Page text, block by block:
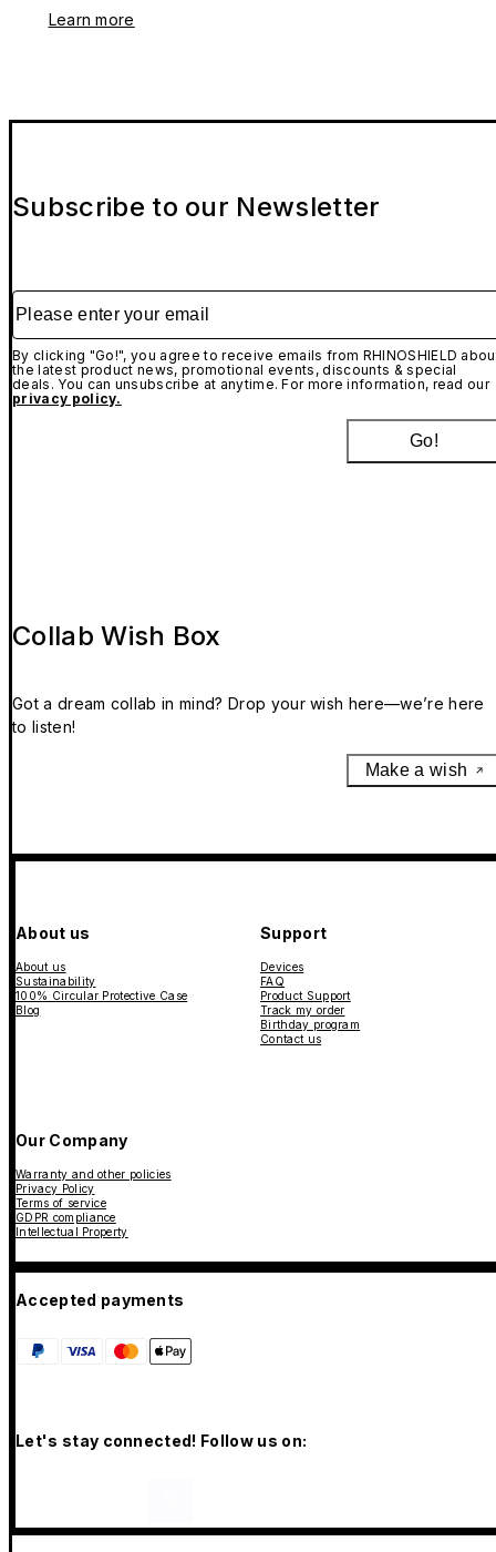
Learn more
Subscribe to our Newsletter
Please enter your email
By clicking "Go!", you agree to receive emails from RHINOSHIELD
the latest product news, promotional events, discounts & special
deals. You can unsubscribe at anytime. For more information, read our
privacy policy.
Go!
Collab Wish Box
Got a dream collab in mind? Drop your wish here—we’re here
to listen!
Make a wish
About us
About us
Sustainability
100% Circular Protective Case
Blog
Support
Devices
FAQ
Product Support
Track my order
Birthday program
Contact us
Our Company
Warranty and other policies
Privacy Policy
Terms of service
GDPR compliance
Intellectual Property
Accepted payments
Let's stay connected! Follow us on: